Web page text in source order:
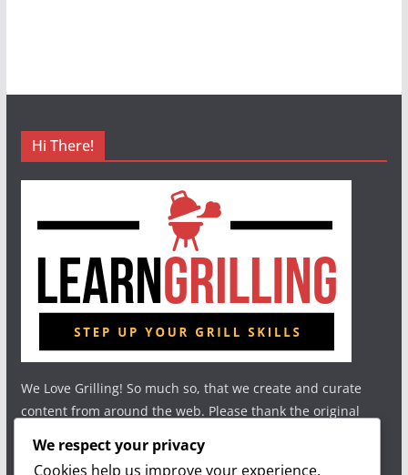
Hi There!
We Love Grilling! So much so, that we create and curate
content from around the web. Please thank the original
We respect your privacy
Cookies help us improve your experience,